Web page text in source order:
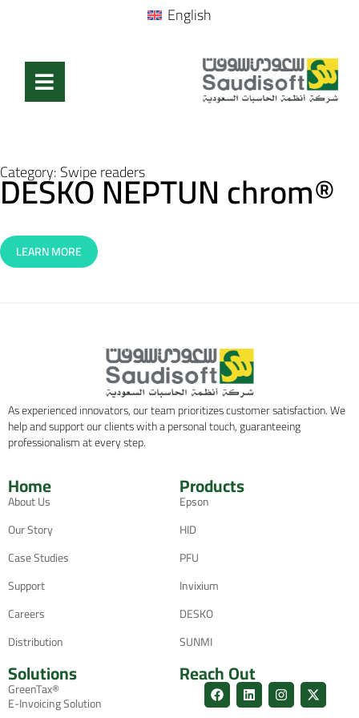
English
Category:Swipe readers
DESKO NEPTUN chrom®
LEARN MORE
As experienced innovators, our team prioritizes customer satisfaction. We
help and support our clients with a personal touch, guaranteeing
professionalism at every step.
Home
About Us
Our Story
Case Studies
Support
Careers
Distribution
Products
Epson
HID
PFU
Invixium
DESKO
SUNMI
Solutions
GreenTax®
E-Invoicing Solution
Reach Out